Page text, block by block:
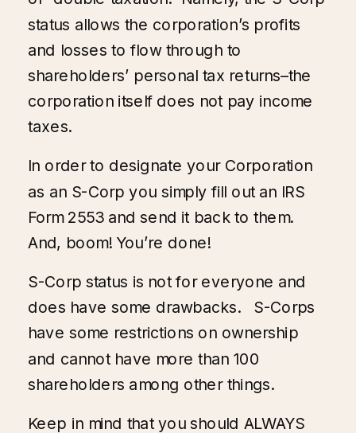
status allows the corporation’s profits
and losses to flow through to
shareholders’ personal tax returns–the
corporation itself does not pay income
taxes.
In order to designate your Corporation
as an S-Corp you simply fill out an IRS
Form 2553 and send it back to them.
And, boom! You’re done!
S-Corp status is not for everyone and
does have some drawbacks. S-Corps
have some restrictions on ownership
and cannot have more than 100
shareholders among other things.
Keep in mind that you should ALWAYS